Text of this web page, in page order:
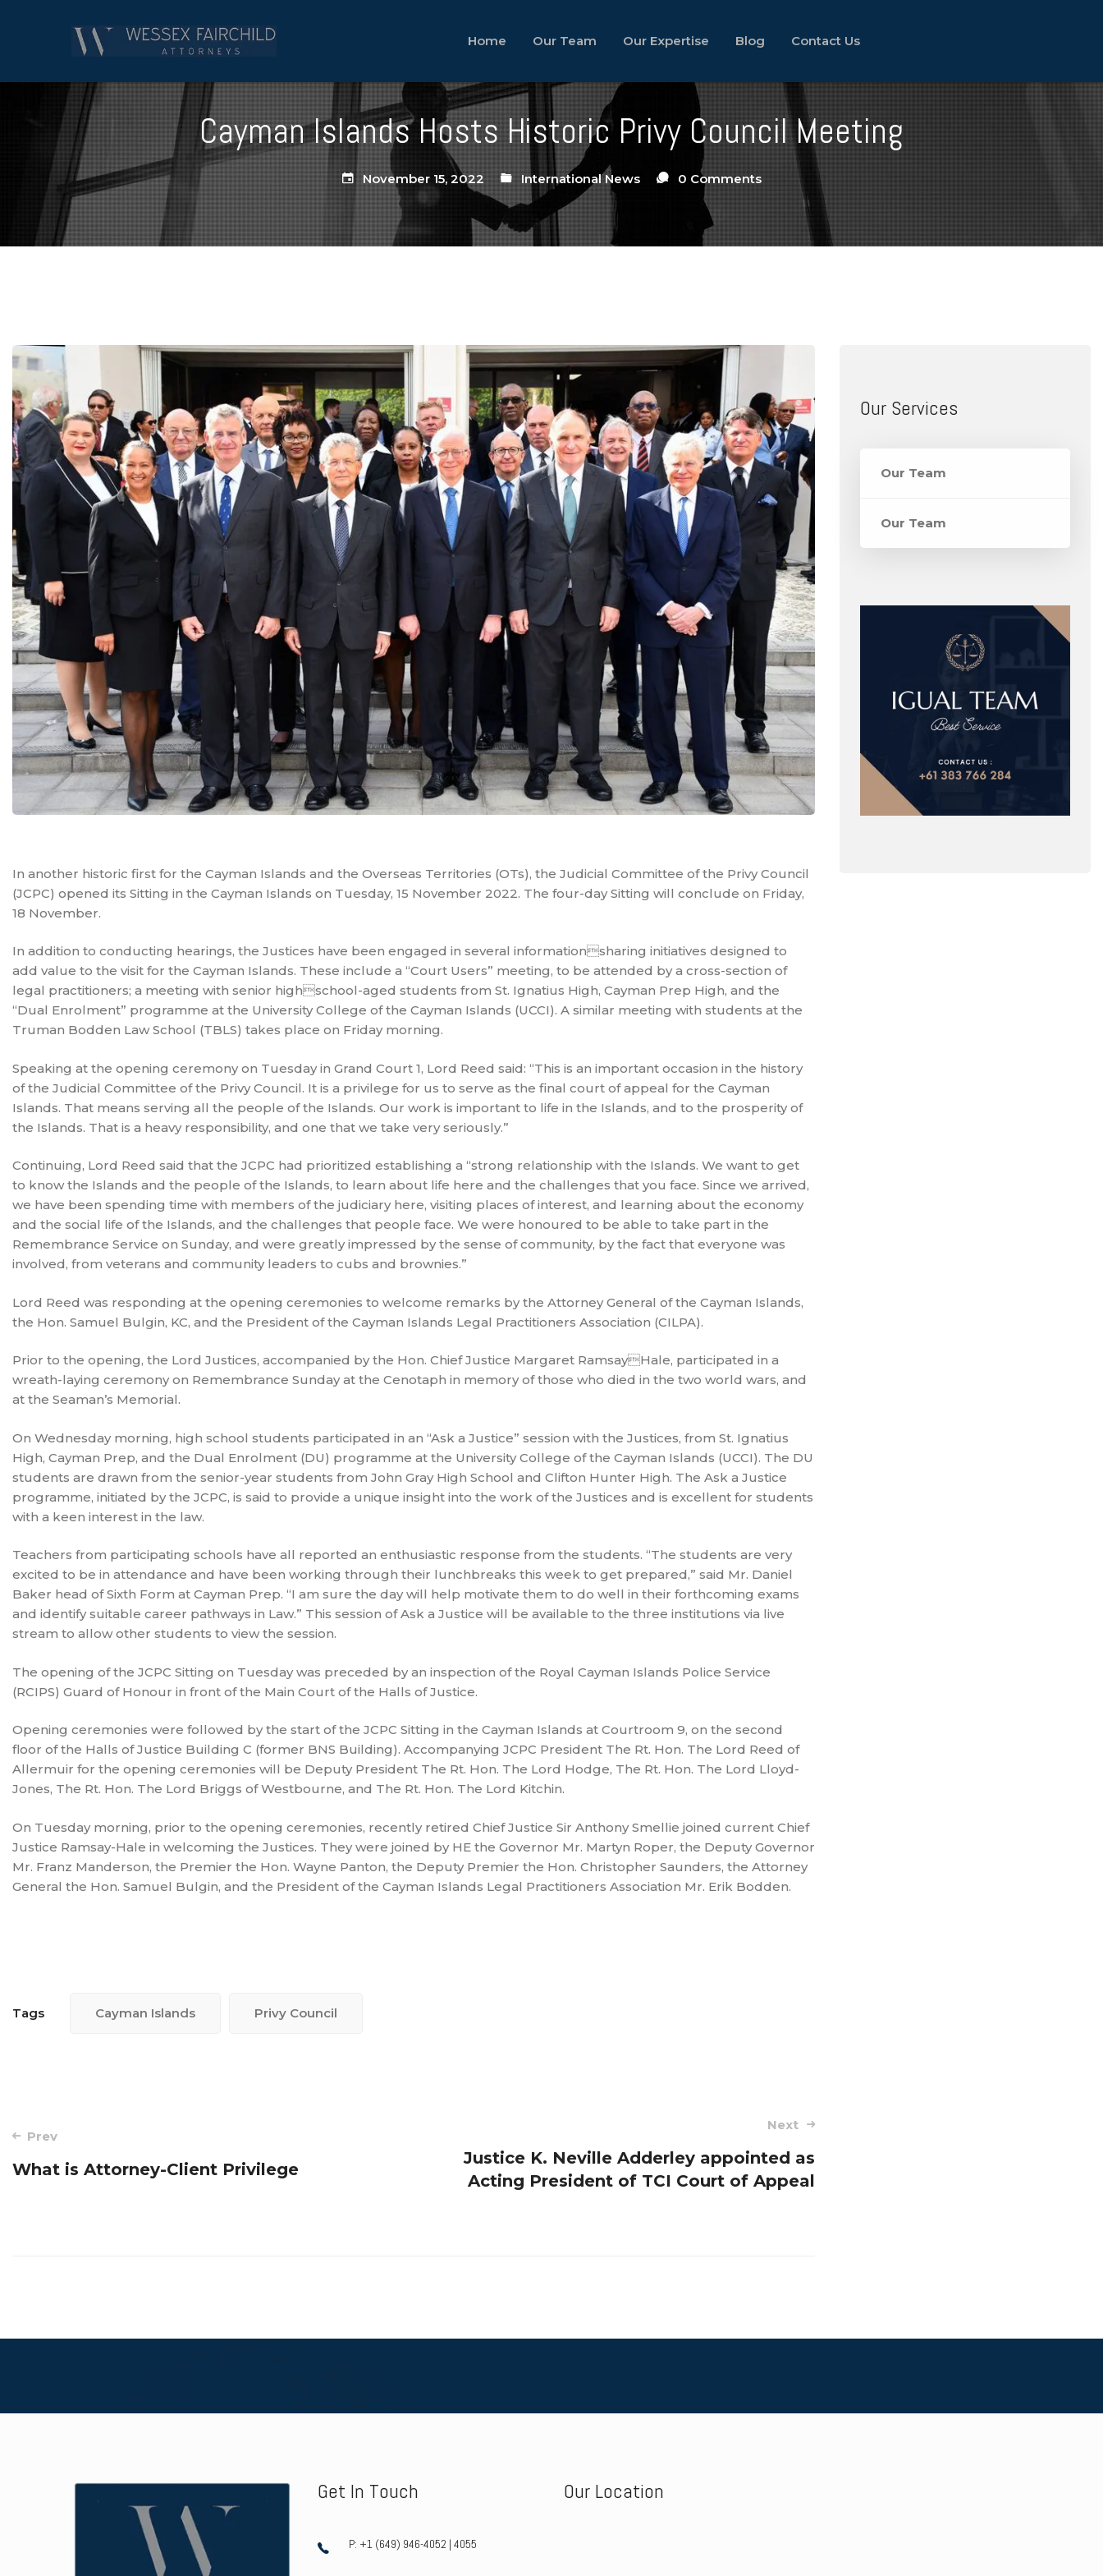
Home Our Team Our Expertise Blog Contact Us
Cayman Islands Hosts Historic Privy Council Meeting
November 15, 2022 International News 0 Comments
In another historic first for the Cayman Islands and the Overseas Territories (OTs), the Judicial Committee of the Privy Council
(JCPC) opened its Sitting in the Cayman Islands on Tuesday, 15 November 2022. The four-day Sitting will conclude on Friday,
18 November.
In addition to conducting hearings, the Justices have been engaged in several informationsharing initiatives designed to
add value to the visit for the Cayman Islands. These include a “Court Users” meeting, to be attended by a cross-section of
legal practitioners; a meeting with senior highschool-aged students from St. Ignatius High, Cayman Prep High, and the
“Dual Enrolment” programme at the University College of the Cayman Islands (UCCI). A similar meeting with students at the
Truman Bodden Law School (TBLS) takes place on Friday morning.
Speaking at the opening ceremony on Tuesday in Grand Court 1, Lord Reed said: “This is an important occasion in the history
of the Judicial Committee of the Privy Council. It is a privilege for us to serve as the final court of appeal for the Cayman
Islands. That means serving all the people of the Islands. Our work is important to life in the Islands, and to the prosperity of
the Islands. That is a heavy responsibility, and one that we take very seriously.”
Continuing, Lord Reed said that the JCPC had prioritized establishing a “strong relationship with the Islands. We want to get
to know the Islands and the people of the Islands, to learn about life here and the challenges that you face. Since we arrived,
we have been spending time with members of the judiciary here, visiting places of interest, and learning about the economy
and the social life of the Islands, and the challenges that people face. We were honoured to be able to take part in the
Remembrance Service on Sunday, and were greatly impressed by the sense of community, by the fact that everyone was
involved, from veterans and community leaders to cubs and brownies.”
Lord Reed was responding at the opening ceremonies to welcome remarks by the Attorney General of the Cayman Islands,
the Hon. Samuel Bulgin, KC, and the President of the Cayman Islands Legal Practitioners Association (CILPA).
Prior to the opening, the Lord Justices, accompanied by the Hon. Chief Justice Margaret RamsayHale, participated in a
wreath-laying ceremony on Remembrance Sunday at the Cenotaph in memory of those who died in the two world wars, and
at the Seaman’s Memorial.
On Wednesday morning, high school students participated in an “Ask a Justice” session with the Justices, from St. Ignatius
High, Cayman Prep, and the Dual Enrolment (DU) programme at the University College of the Cayman Islands (UCCI). The DU
students are drawn from the senior-year students from John Gray High School and Clifton Hunter High. The Ask a Justice
programme, initiated by the JCPC, is said to provide a unique insight into the work of the Justices and is excellent for students
with a keen interest in the law.
Teachers from participating schools have all reported an enthusiastic response from the students. “The students are very
excited to be in attendance and have been working through their lunchbreaks this week to get prepared,” said Mr. Daniel
Baker head of Sixth Form at Cayman Prep. “I am sure the day will help motivate them to do well in their forthcoming exams
and identify suitable career pathways in Law.” This session of Ask a Justice will be available to the three institutions via live
stream to allow other students to view the session.
The opening of the JCPC Sitting on Tuesday was preceded by an inspection of the Royal Cayman Islands Police Service
(RCIPS) Guard of Honour in front of the Main Court of the Halls of Justice.
Opening ceremonies were followed by the start of the JCPC Sitting in the Cayman Islands at Courtroom 9, on the second
floor of the Halls of Justice Building C (former BNS Building). Accompanying JCPC President The Rt. Hon. The Lord Reed of
Allermuir for the opening ceremonies will be Deputy President The Rt. Hon. The Lord Hodge, The Rt. Hon. The Lord Lloyd-
Jones, The Rt. Hon. The Lord Briggs of Westbourne, and The Rt. Hon. The Lord Kitchin.
On Tuesday morning, prior to the opening ceremonies, recently retired Chief Justice Sir Anthony Smellie joined current Chief
Justice Ramsay-Hale in welcoming the Justices. They were joined by HE the Governor Mr. Martyn Roper, the Deputy Governor
Mr. Franz Manderson, the Premier the Hon. Wayne Panton, the Deputy Premier the Hon. Christopher Saunders, the Attorney
General the Hon. Samuel Bulgin, and the President of the Cayman Islands Legal Practitioners Association Mr. Erik Bodden.
Tags Cayman Islands Privy Council
Post
navigation
Prev
What is Attorney-Client Privilege
Next
Justice K. Neville Adderley appointed as
Acting President of TCI Court of Appeal
Our Services
Our Team
Our Team
Get In Touch
P: +1 (649) 946-4052 | 4055
Our Location